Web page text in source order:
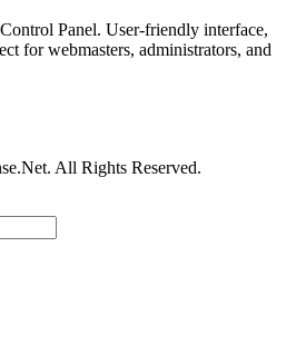
Panel. User-friendly interface,
for webmasters, administrators, and
All Rights Reserved.